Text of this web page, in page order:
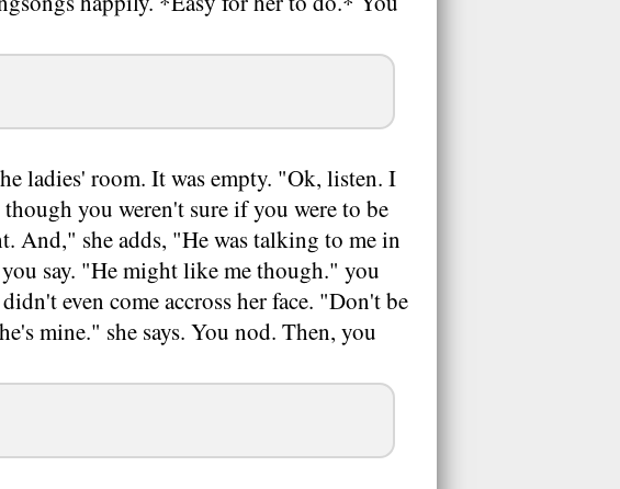
ladies' room. It was empty. "Ok, listen. I
you weren't sure if you were to be
And," she adds, "He was talking to me in
say. "He might like me though." you
even come accross her face. "Don't be
mine." she says. You nod. Then, you